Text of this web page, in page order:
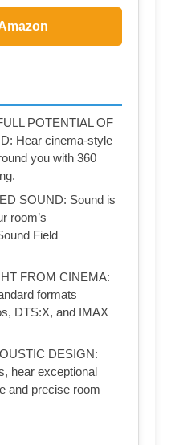
POTENTIAL OF
Hear cinema-style
you with 360
SOUND: Sound is
room’s
Field
FROM CINEMA:
formats
DTS:X, and IMAX
DESIGN:
hear exceptional
and precise room